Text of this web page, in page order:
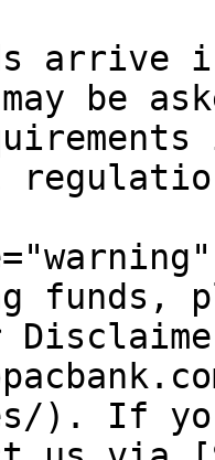
arrive
be
funds,
). If